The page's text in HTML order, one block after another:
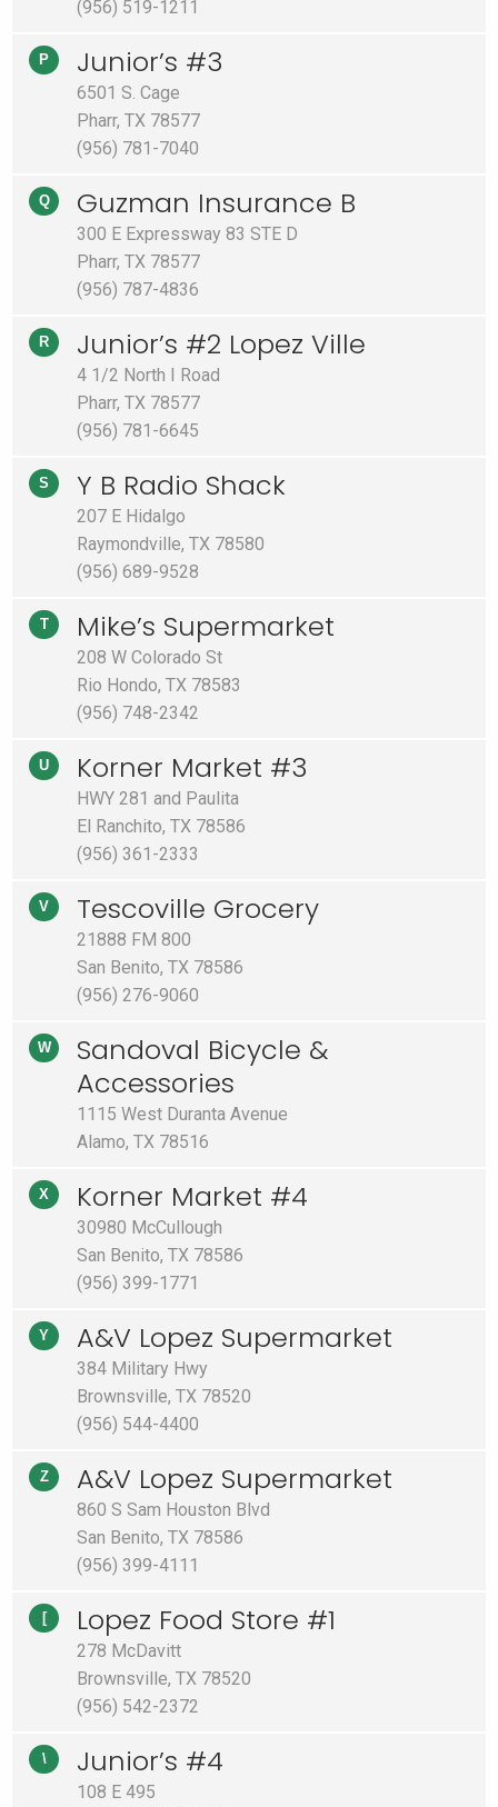
(956) 519-1211
P Junior’s #3
6501 S. Cage
Pharr, TX 78577
(956) 781-7040
Q Guzman Insurance B
300 E Expressway 83 STE D
Pharr, TX 78577
(956) 787-4836
R Junior’s #2 Lopez Ville
4 1/2 North I Road
Pharr, TX 78577
(956) 781-6645
S Y B Radio Shack
207 E Hidalgo
Raymondville, TX 78580
(956) 689-9528
T Mike’s Supermarket
208 W Colorado St
Rio Hondo, TX 78583
(956) 748-2342
U Korner Market #3
HWY 281 and Paulita
El Ranchito, TX 78586
(956) 361-2333
V Tescoville Grocery
21888 FM 800
San Benito, TX 78586
(956) 276-9060
W
Sandoval Bicycle &
Accessories
1115 West Duranta Avenue
Alamo, TX 78516
X Korner Market #4
30980 McCullough
San Benito, TX 78586
(956) 399-1771
Y A&V Lopez Supermarket
384 Military Hwy
Brownsville, TX 78520
(956) 544-4400
Z A&V Lopez Supermarket
860 S Sam Houston Blvd
San Benito, TX 78586
(956) 399-4111
[ Lopez Food Store #1
278 McDavitt
Brownsville, TX 78520
(956) 542-2372
\ Junior’s #4
108 E 495